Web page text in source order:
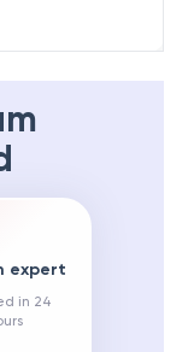
expert
in 24